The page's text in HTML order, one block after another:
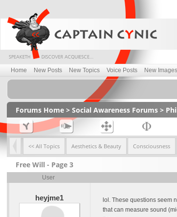
Home New Posts New Topics Voice Posts New Images
Forums Home> Social Awareness Forums>
<< All Topics Aesthetics & Beauty Consciousness
Free Will - Page 3
User
heyjme1
lol. These questions seem
that can measure sound